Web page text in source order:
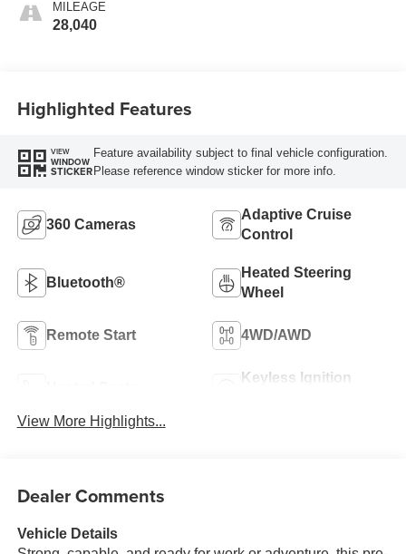
MILEAGE
28,040
Highlighted Features
VIEW
WINDOW
STICKER
Feature availability subject to final vehicle configuration.
Please reference window sticker for more info.
360 Cameras
Adaptive Cruise
Control
Bluetooth®
Heated Steering
Wheel
Remote Start 4WD/AWD
Keyless Ignition
View More Highlights...
Dealer Comments
Vehicle Details